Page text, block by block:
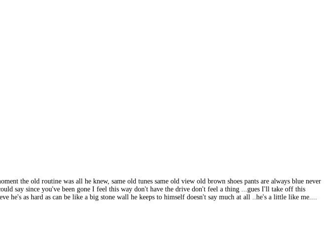
the old routine was all he knew, same old tunes same old view old brown shoes pants are always blue never
say since you've been gone I feel this way don't have the drive don't feel a thing ...gues I'll take off this
he's as hard as can be like a big stone wall he keeps to himself doesn't say much at all ..he's a little like me....